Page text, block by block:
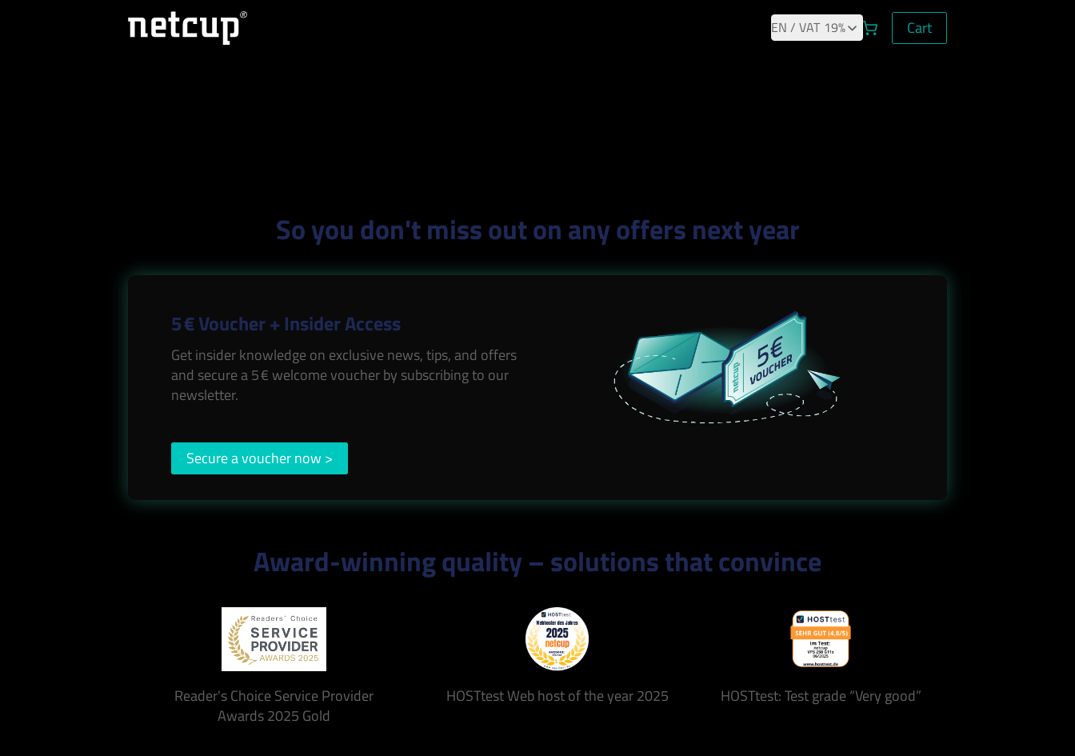
EN/ VAT 19% Cart Cart
So you don't miss out on any offers next year
5 € Voucher + Insider Access
Get insider knowledge on exclusive news, tips, and offers
and secure a 5 € welcome voucher by subscribing to our
newsletter.
Secure a voucher now >
Award-winning quality – solutions that convince
Reader's Choice Service Provider
Awards 2025 Gold
HOSTtest Web host of the year 2025 HOSTtest: Test grade “Very good”